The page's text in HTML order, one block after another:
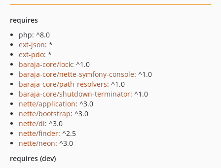
requires
php: ^8.0
ext-json: *
ext-pdo: *
baraja-core/lock: ^1.0
baraja-core/nette-symfony-console: ^1.0
baraja-core/path-resolvers: ^1.0
baraja-core/shutdown-terminator: ^1.0
nette/application: ^3.0
nette/bootstrap: ^3.0
nette/di: ^3.0
nette/finder: ^2.5
nette/neon: ^3.0
requires (dev)